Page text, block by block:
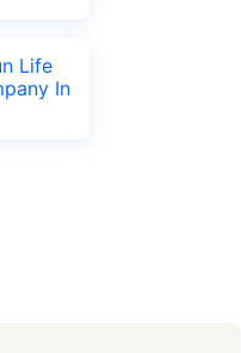
Life
In